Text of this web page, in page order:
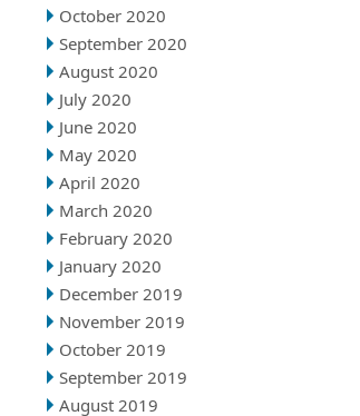
October 2020
September 2020
August 2020
July 2020
June 2020
May 2020
April 2020
March 2020
February 2020
January 2020
December 2019
November 2019
October 2019
September 2019
August 2019